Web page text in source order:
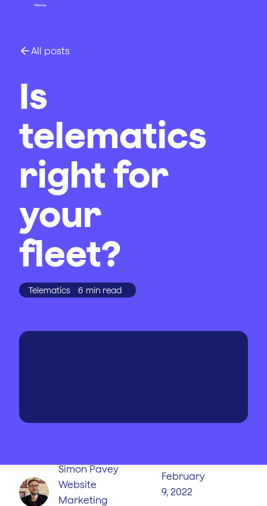
All posts
Is
telematics
right for
your
fleet?
Telematics 6 min read
Simon Pavey
Website
Marketing
February
9, 2022